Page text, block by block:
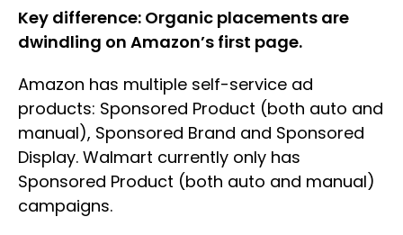
Key difference: Organic placements are
dwindling on Amazon’s first page.
Amazon has multiple self-service ad
products: Sponsored Product (both auto and
manual), Sponsored Brand and Sponsored
Display. Walmart currently only has
Sponsored Product (both auto and manual)
campaigns.